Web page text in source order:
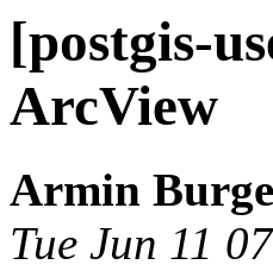
[postgis-
ArcView
Armin
Tue Jun 11